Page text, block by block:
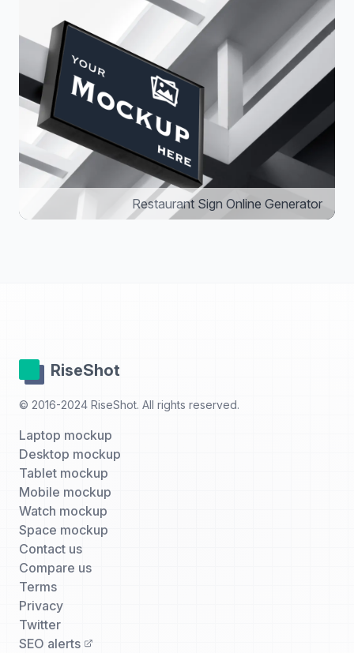
Restaurant Sign Online Generator
RiseShot
© 2016-2024 RiseShot. All rights reserved.
Laptop mockup
Desktop mockup
Tablet mockup
Mobile mockup
Watch mockup
Space mockup
Contact us
Compare us
Terms
Privacy
Twitter
SEO alerts